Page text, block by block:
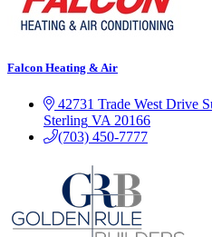
Falcon Heating & Air
42731 Trade West Drive
Sterling VA 20166
(703) 450-7777